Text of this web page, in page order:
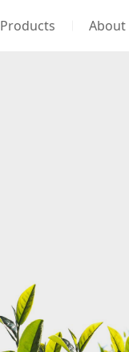
Products About